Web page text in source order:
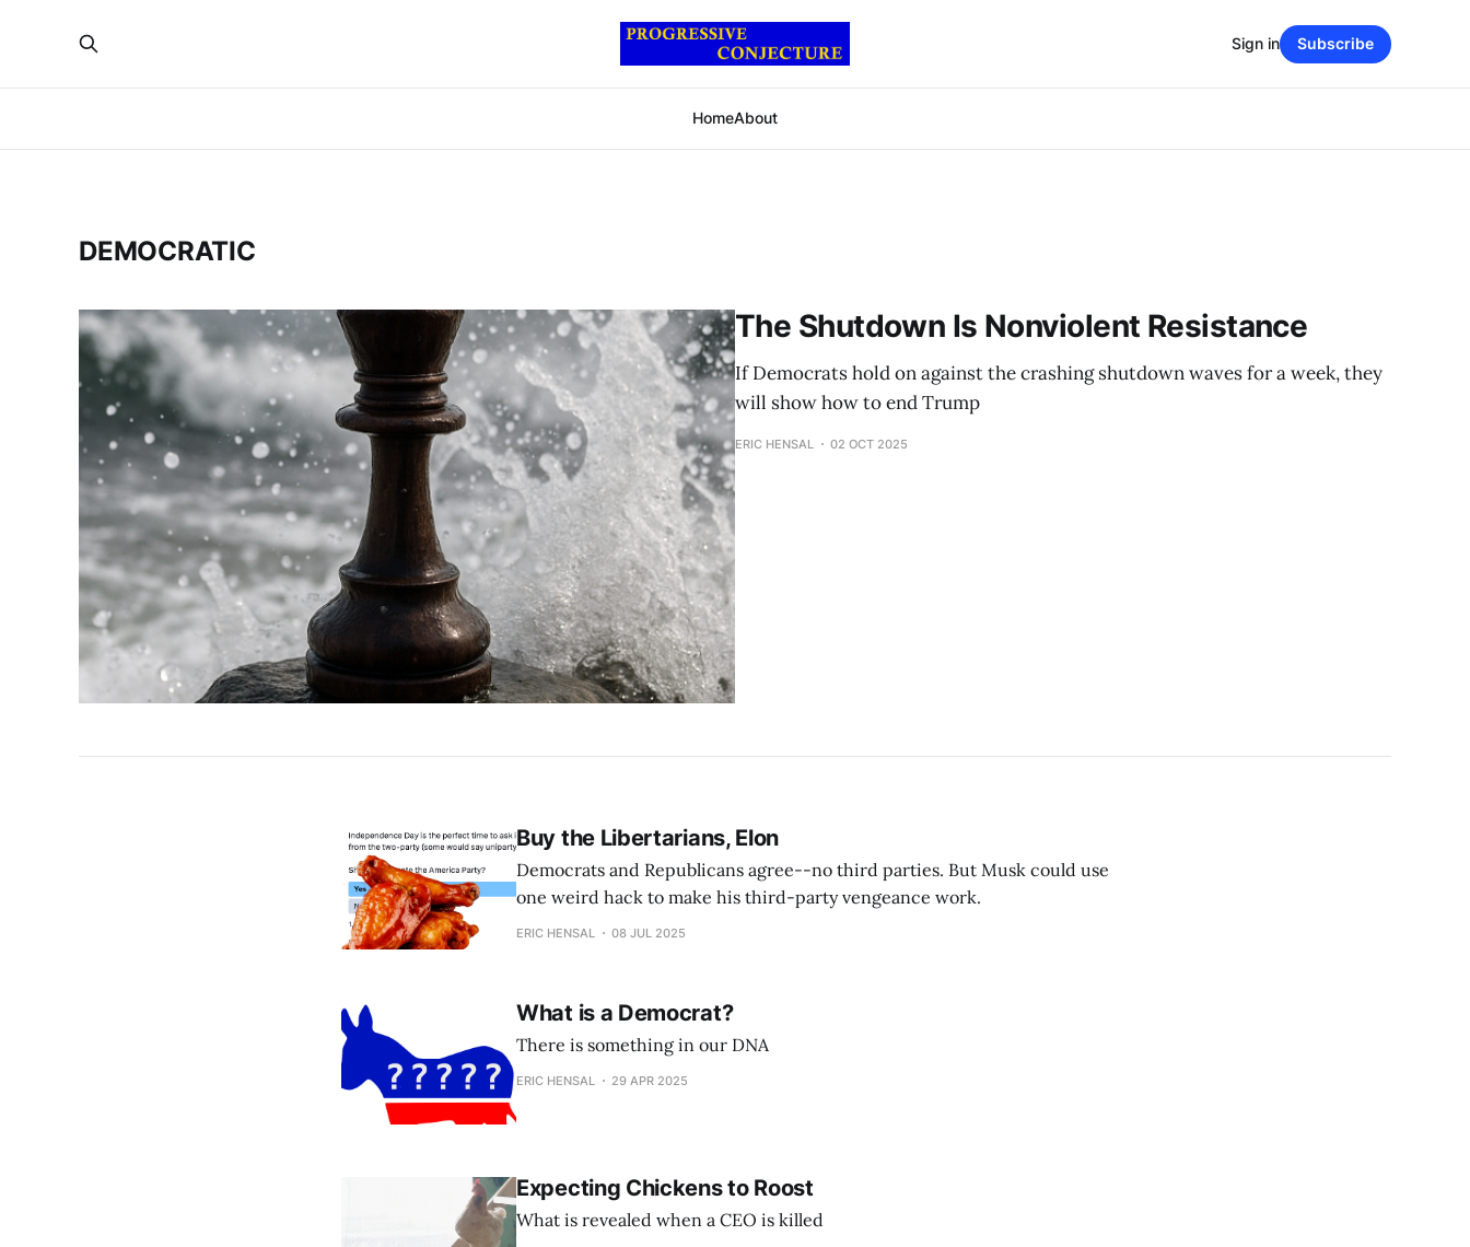
HomeAbout
Sign in Subscribe
DEMOCRATIC
The Shutdown Is Nonviolent Resistance
If Democrats hold on against the crashing shutdown waves for a week, they
will show how to end Trump
ERIC HENSAL 02 OCT 2025
Buy the Libertarians, Elon
Democrats and Republicans agree--no third parties. But Musk could use
one weird hack to make his third-party vengeance work.
ERIC HENSAL 08 JUL 2025
What is a Democrat?
There is something in our DNA
ERIC HENSAL 29 APR 2025
Expecting Chickens to Roost
What is revealed when a CEO is killed